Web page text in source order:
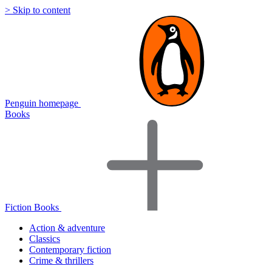
> Skip to content
Penguin homepage
Books
Fiction Books
Action & adventure
Classics
Contemporary fiction
Crime & thrillers